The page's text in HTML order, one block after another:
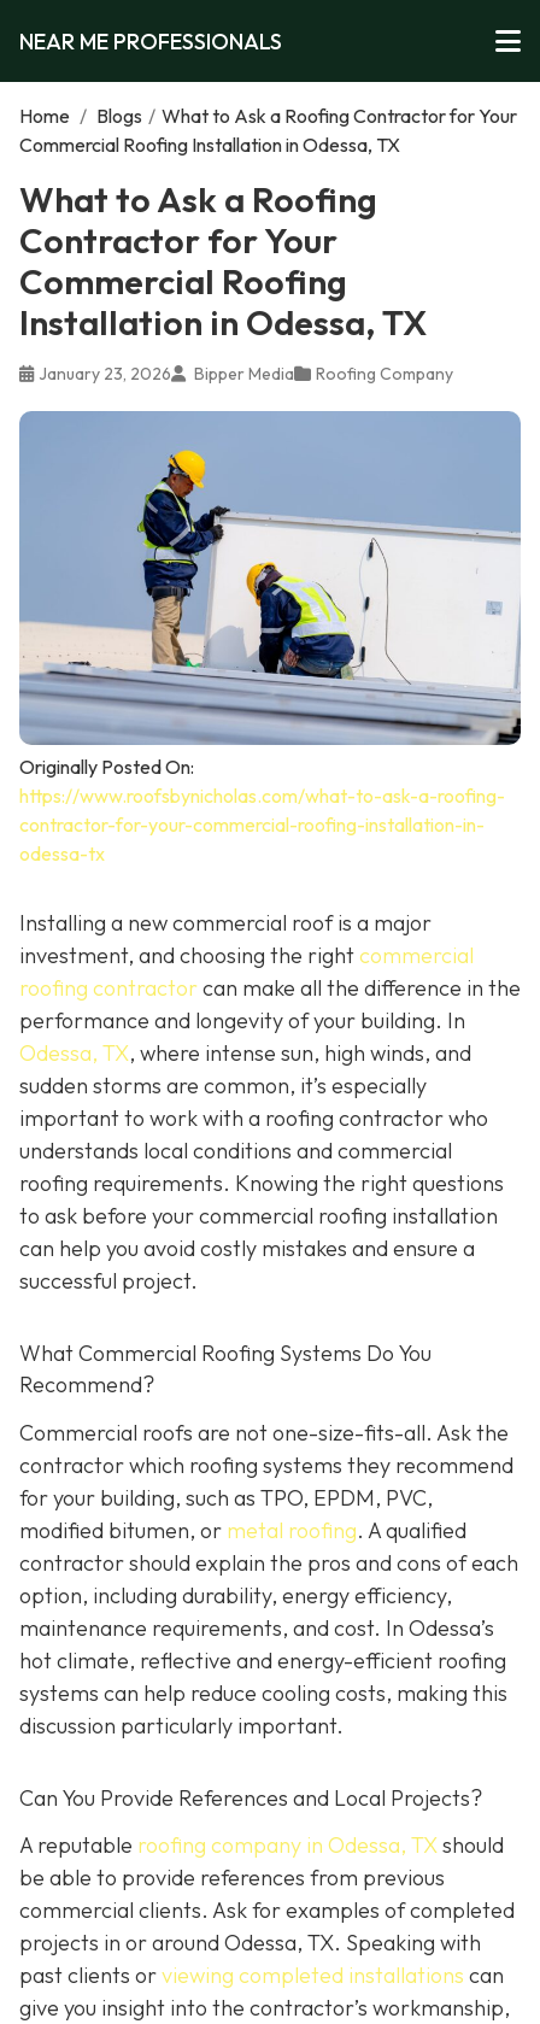
NEAR ME PROFESSIONALS
Home / Blogs / What to Ask a Roofing Contractor for Your
Commercial Roofing Installation in Odessa, TX
What to Ask a Roofing
Contractor for Your
Commercial Roofing
Installation in Odessa, TX
January 23, 2026 Bipper Media Roofing Company
Originally Posted On:
https://www.roofsbynicholas.com/what-to-ask-a-roofing-
contractor-for-your-commercial-roofing-installation-in-
odessa-tx
Installing a new commercial roof is a major
investment, and choosing the rightcommercial
roofing contractorcan make all the difference in the
performance and longevity of your building. In
Odessa, TX, where intense sun, high winds, and
sudden storms are common, it’s especially
important to work with a roofing contractor who
understands local conditions and commercial
roofing requirements. Knowing the right questions
to ask before your commercial roofing installation
can help you avoid costly mistakes and ensure a
successful project.
What Commercial Roofing Systems Do You
Recommend?
Commercial roofs are not one-size-fits-all. Ask the
contractor which roofing systems they recommend
for your building, such as TPO, EPDM, PVC,
modified bitumen, or metal roofing. A qualified
contractor should explain the pros and cons of each
option, including durability, energy efficiency,
maintenance requirements, and cost. In Odessa’s
hot climate, reflective and energy-efficient roofing
systems can help reduce cooling costs, making this
discussion particularly important.
Can You Provide References and Local Projects?
A reputable roofing company in Odessa, TXshould
be able to provide references from previous
commercial clients. Ask for examples of completed
projects in or around Odessa, TX. Speaking with
past clients orviewing completed installations can
give you insight into the contractor’s workmanship,